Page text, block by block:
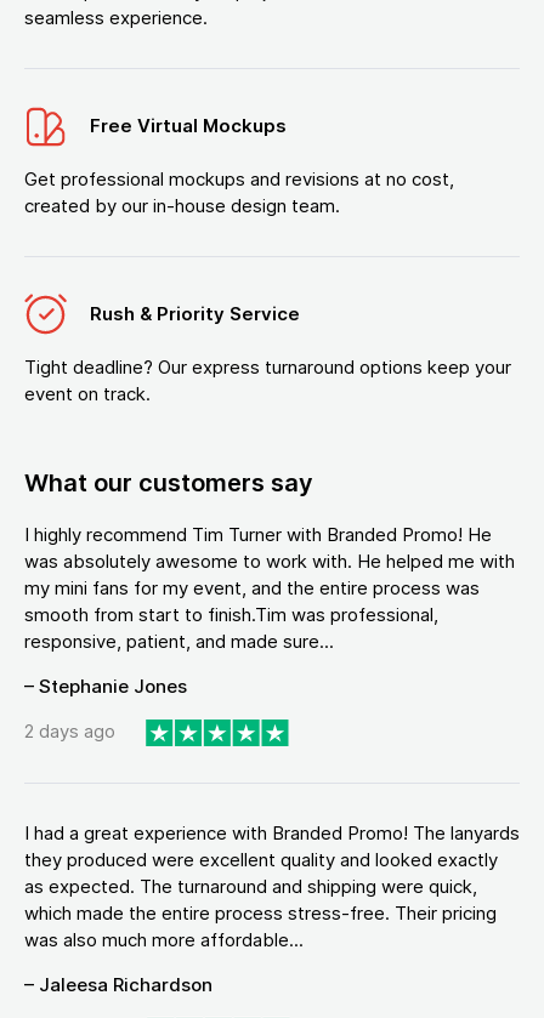
seamless experience.
Free Virtual Mockups
Get professional mockups and revisions at no cost,
created by our in-house design team.
Rush & Priority Service
Tight deadline? Our express turnaround options keep your
event on track.
What our customers say
I highly recommend Tim Turner with Branded Promo! He
was absolutely awesome to work with. He helped me with
my mini fans for my event, and the entire process was
smooth from start to finish.Tim was professional,
responsive, patient, and made sure...
– Stephanie Jones
2 days ago
I had a great experience with Branded Promo! The lanyards
they produced were excellent quality and looked exactly
as expected. The turnaround and shipping were quick,
which made the entire process stress-free. Their pricing
was also much more affordable...
– Jaleesa Richardson